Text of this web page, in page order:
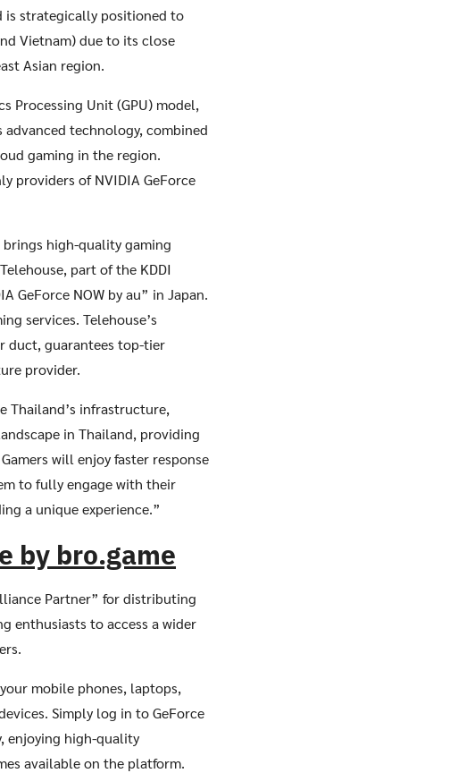
is strategically positioned to
Vietnam) due to its close
Asian region.
Processing Unit (GPU) model,
technology, combined
gaming in the region.
providers of NVIDIA GeForce
high-quality gaming
part of the KDDI
GeForce NOW by au” in Japan.
services. Telehouse’s
duct, guarantees top-tier
provider.
Thailand’s infrastructure,
in Thailand, providing
will enjoy faster response
to fully engage with their
a unique experience.”
by bro.game
Partner” for distributing
enthusiasts to access a wider
mobile phones, laptops,
Simply log in to GeForce
enjoying high-quality
available on the platform.